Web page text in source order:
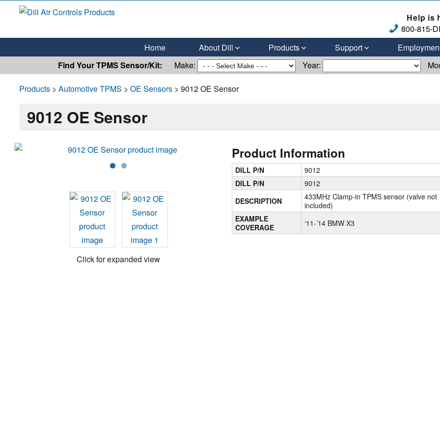
Help is
800-815-
Home
About Dill Products Support
Find Your TPMS Sensor/Kit:
Make: Year:
Products> Automotive TPMS > OE Sensors> 9012 OE Sensor
9012 OE Sensor
Click for expanded view
Product Information
DILL P/N
9012
DILL P/N
9012
DESCRIPTION
433MHz Clamp-in TPMS sensor (valve not
included)
EXAMPLE
COVERAGE
‘11-’14 BMW X3